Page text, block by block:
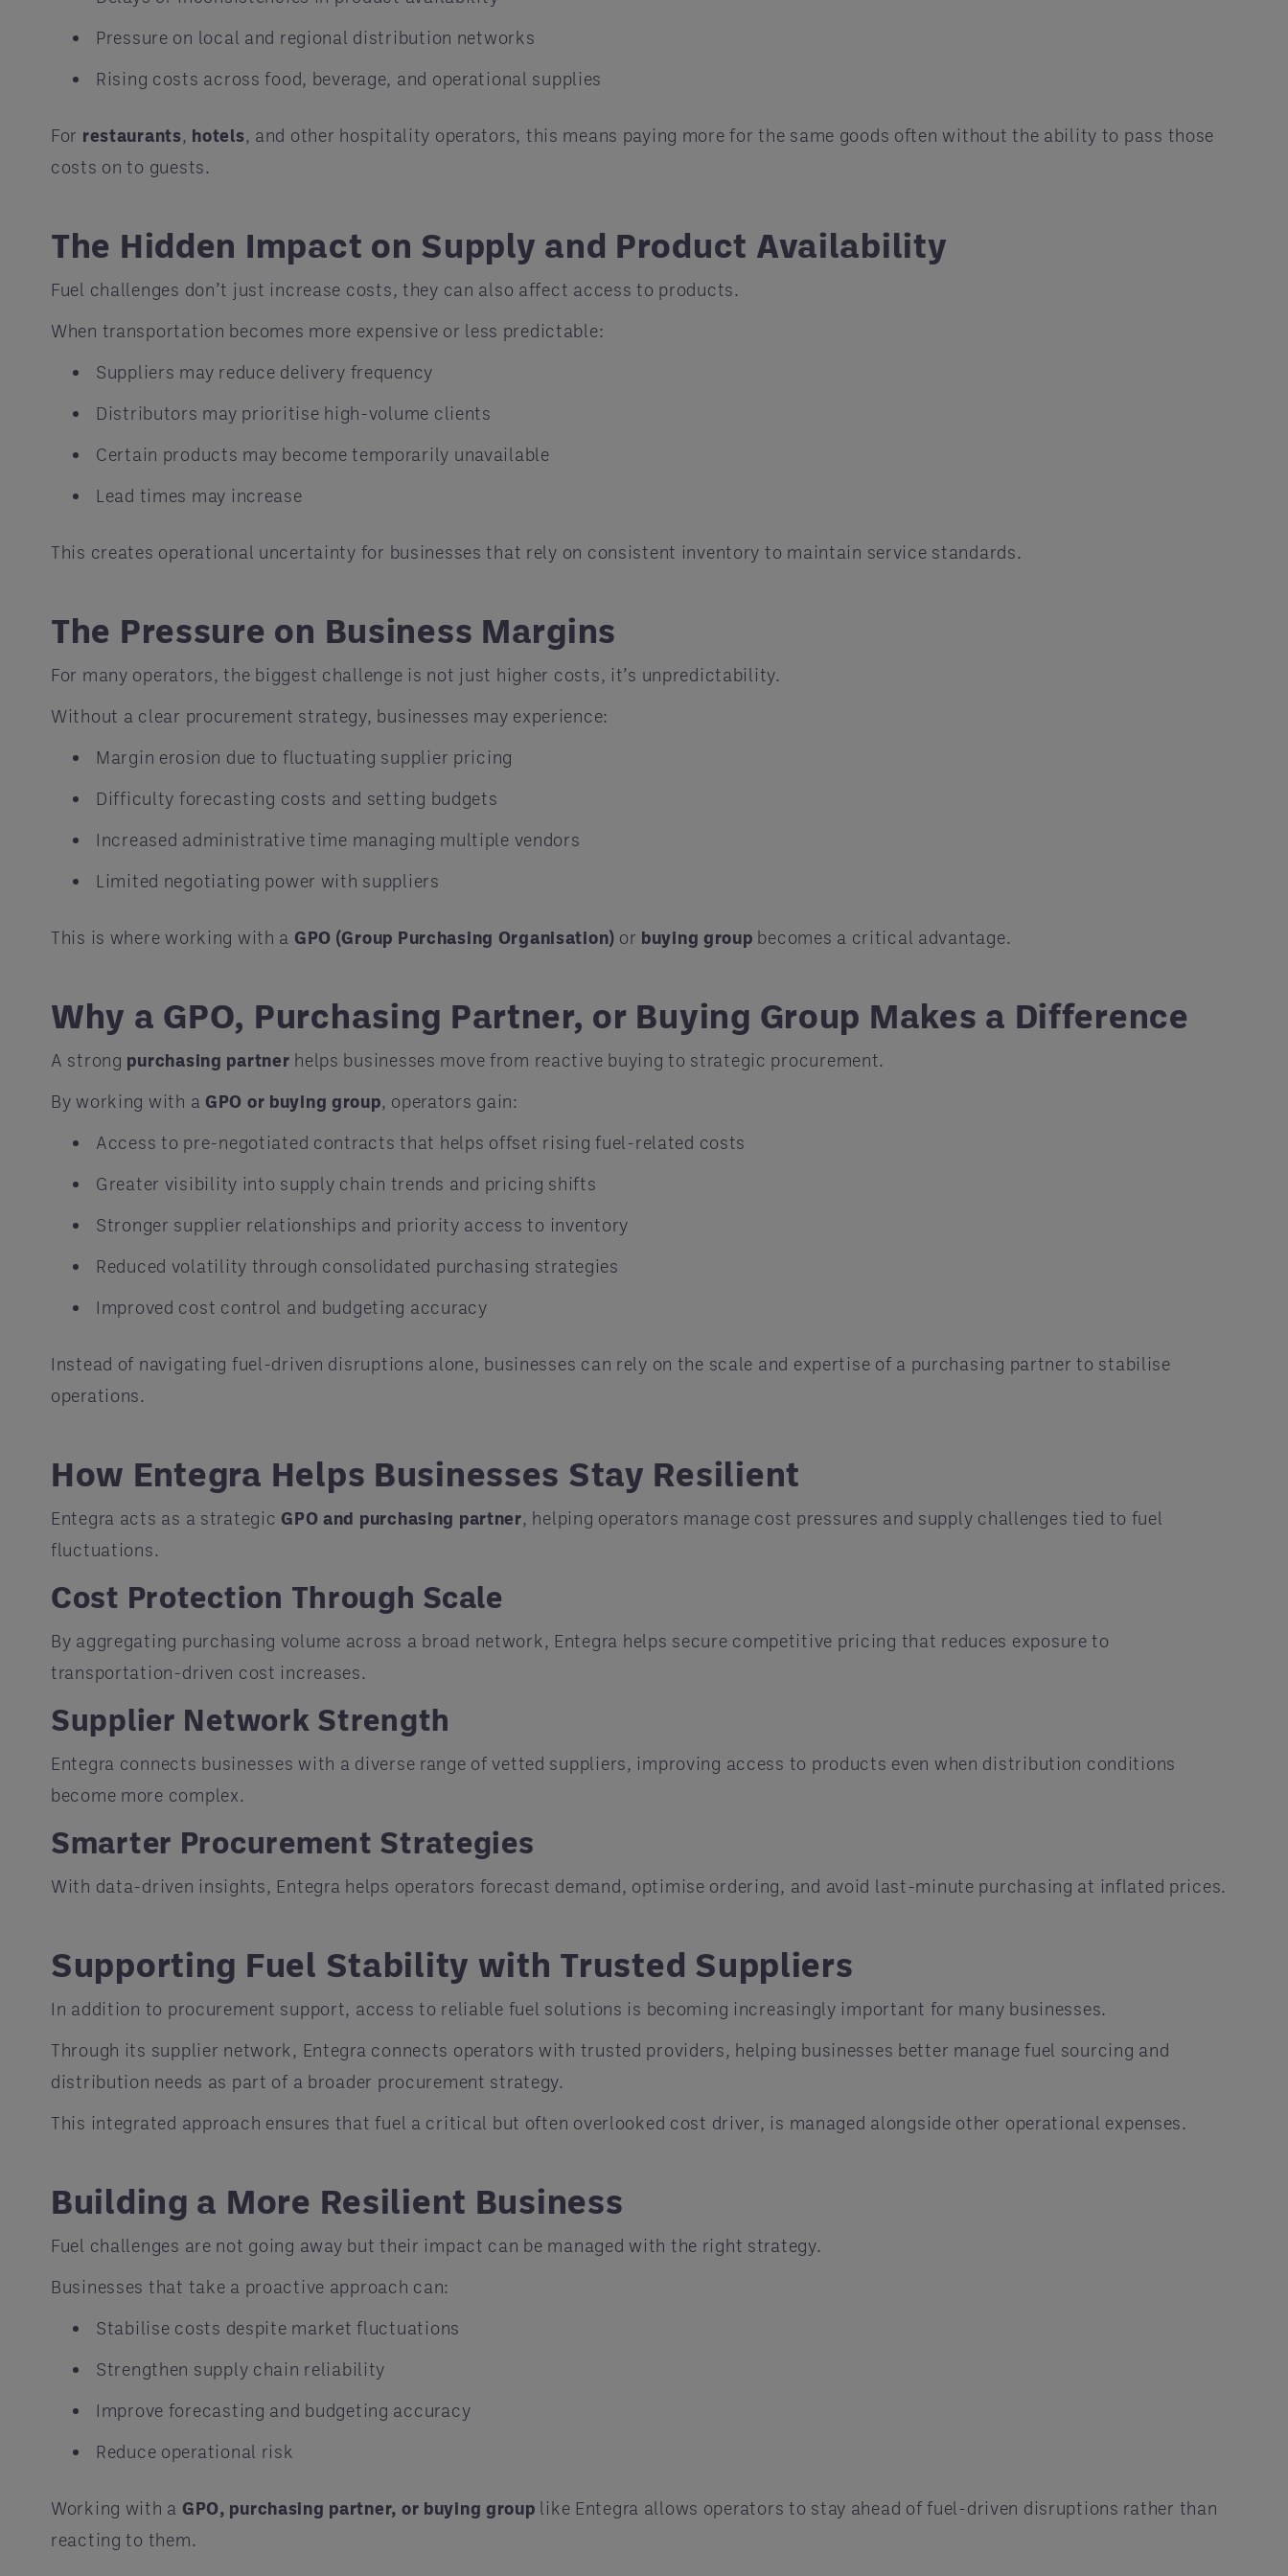
Pressure on local and regional distribution networks
Rising costs across food, beverage, and operational supplies
For restaurants, hotels, and other hospitality operators, this means paying more for the same goods often without the ability to pass those
costs on to guests.
The Hidden Impact on Supply and Product Availability
Fuel challenges don’t just increase costs, they can also affect access to products.
When transportation becomes more expensive or less predictable:
Suppliers may reduce delivery frequency
Distributors may prioritise high-volume clients
Certain products may become temporarily unavailable
Lead times may increase
This creates operational uncertainty for businesses that rely on consistent inventory to maintain service standards.
The Pressure on Business Margins
For many operators, the biggest challenge is not just higher costs, it’s unpredictability.
Without a clear procurement strategy, businesses may experience:
Margin erosion due to fluctuating supplier pricing
Difficulty forecasting costs and setting budgets
Increased administrative time managing multiple vendors
Limited negotiating power with suppliers
This is where working with a GPO (Group Purchasing Organisation) or buying group becomes a critical advantage.
Why a GPO, Purchasing Partner, or Buying Group Makes a Difference
A strong purchasing partner helps businesses move from reactive buying to strategic procurement.
By working with a GPO or buying group, operators gain:
Access to pre-negotiated contracts that helps offset rising fuel-related costs
Greater visibility into supply chain trends and pricing shifts
Stronger supplier relationships and priority access to inventory
Reduced volatility through consolidated purchasing strategies
Improved cost control and budgeting accuracy
Instead of navigating fuel-driven disruptions alone, businesses can rely on the scale and expertise of a purchasing partner to stabilise
operations.
How Entegra Helps Businesses Stay Resilient
Entegra acts as a strategicGPO and purchasing partner, helping operators manage cost pressures and supply challenges tied to fuel
fluctuations.
Cost Protection Through Scale
By aggregating purchasing volume across a broad network, Entegra helps secure competitive pricing that reduces exposure to
transportation-driven cost increases.
Supplier Network Strength
Entegra connects businesses with a diverse range of vetted suppliers, improving access to products even when distribution conditions
become more complex.
Smarter Procurement Strategies
With data-driven insights, Entegra helps operators forecast demand, optimise ordering, and avoid last-minute purchasing at inflated prices.
Supporting Fuel Stability with Trusted Suppliers
In addition to procurement support, access to reliable fuel solutions is becoming increasingly important for many businesses.
Through its supplier network, Entegra connects operators with trusted providers, helping businesses better manage fuel sourcing and
distribution needs as part of a broader procurement strategy.
This integrated approach ensures that fuel a critical but often overlooked cost driver, is managed alongside other operational expenses.
Building a More Resilient Business
Fuel challenges are not going away but their impact can be managed with the right strategy.
Businesses that take a proactive approach can:
Stabilise costs despite market fluctuations
Strengthen supply chain reliability
Improve forecasting and budgeting accuracy
Reduce operational risk
Working with a GPO, purchasing partner, or buying group like Entegra allows operators to stay ahead of fuel-driven disruptions rather than
reacting to them.